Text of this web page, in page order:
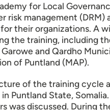
for Local
management
their organizations.
the training, including
and Qardho
of Puntland (MAP).
of the training cycle
Puntland State,
was discussed.